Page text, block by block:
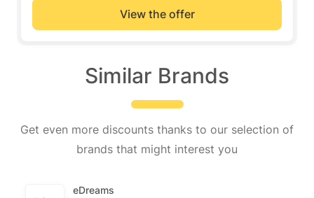
View the offer
Similar Brands
Get even more discounts thanks to our selection of
brands that might interest you
eDreams